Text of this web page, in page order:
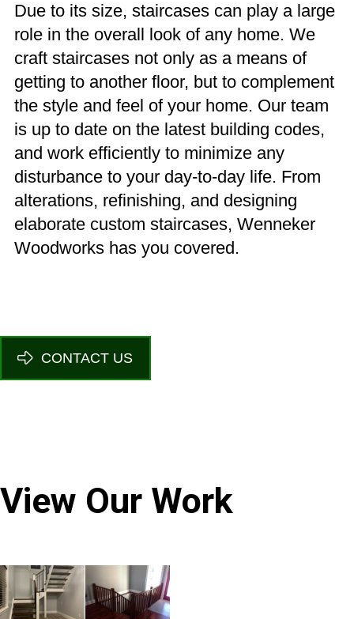
Due to its size, staircases can play a large
role in the overall look of any home. We
craft staircases not only as a means of
getting to another floor, but to complement
the style and feel of your home. Our team
is up to date on the latest building codes,
and work efficiently to minimize any
disturbance to your day-to-day life. From
alterations, refinishing, and designing
elaborate custom staircases, Wenneker
Woodworks has you covered.
CONTACT US
View Our Work